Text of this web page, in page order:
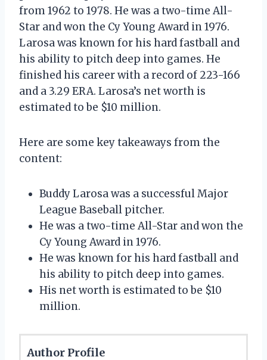
from 1962 to 1978. He was a two-time All-
Star and won the Cy Young Award in 1976.
Larosa was known for his hard fastball and
his ability to pitch deep into games. He
finished his career with a record of 223-166
and a 3.29 ERA. Larosa’s net worth is
estimated to be $10 million.
Here are some key takeaways from the
content:
Buddy Larosa was a successful Major
League Baseball pitcher.
He was a two-time All-Star and won the
Cy Young Award in 1976.
He was known for his hard fastball and
his ability to pitch deep into games.
His net worth is estimated to be $10
million.
Author Profile